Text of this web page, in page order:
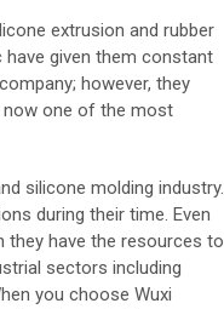
extrusion and rubber
have given them constant
however, they
now one of the most
silicone molding industry.
during their time. Even
they have the resources to
sectors including
you choose Wuxi